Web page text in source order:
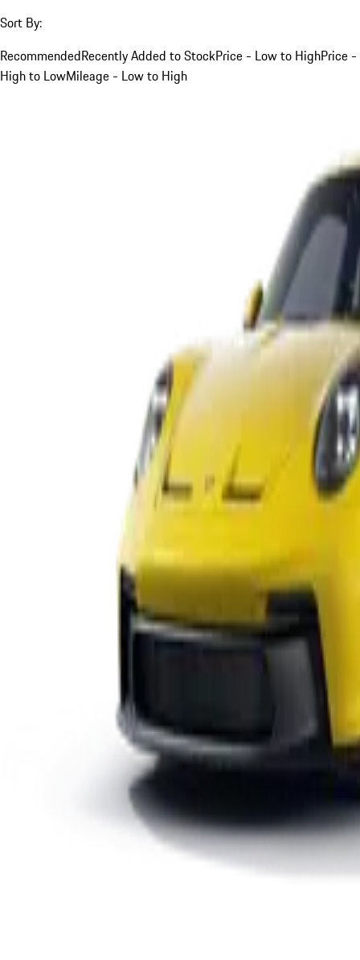
Sort By:
RecommendedRecently Added to StockPrice - Low to HighPrice -
High to LowMileage - Low to High